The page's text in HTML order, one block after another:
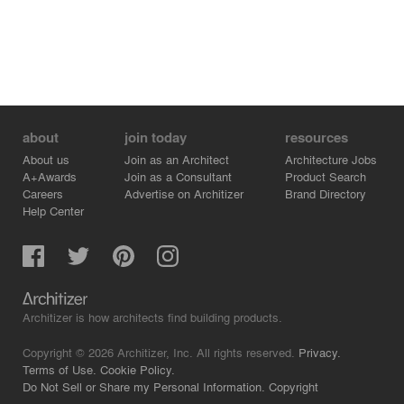
about
About us
A+Awards
Careers
Help Center
join today
Join as an Architect
Join as a Consultant
Advertise on Architizer
resources
Architecture Jobs
Product Search
Brand Directory
Architizer is how architects find building products.
Copyright © 2026 Architizer, Inc. All rights reserved. Privacy.
Terms of Use. Cookie Policy.
Do Not Sell or Share my Personal Information. Copyright